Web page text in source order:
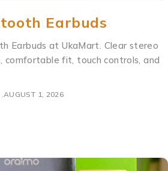
Earbuds
Earbuds at UkaMart. Clear stereo
comfortable fit, touch controls, and
AUGUST 1, 2026